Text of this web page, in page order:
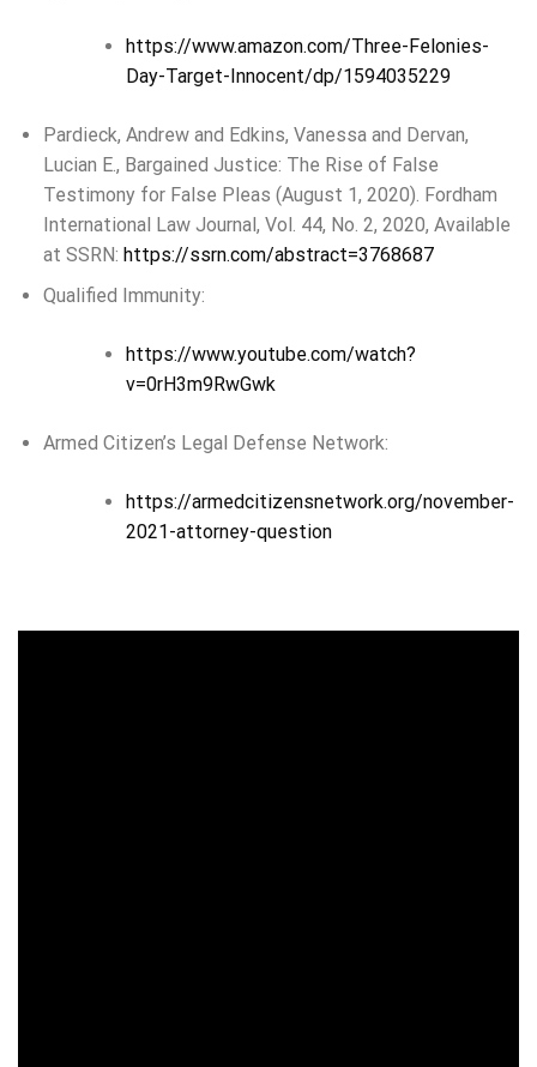
https://www.amazon.com/Three-Felonies-
Day-Target-Innocent/dp/1594035229
Pardieck, Andrew and Edkins, Vanessa and Dervan,
Lucian E., Bargained Justice: The Rise of False
Testimony for False Pleas (August 1, 2020). Fordham
International Law Journal, Vol. 44, No. 2, 2020, Available
at SSRN: https://ssrn.com/abstract=3768687
Qualified Immunity:
https://www.youtube.com/watch?
v=0rH3m9RwGwk
Armed Citizen’s Legal Defense Network:
https://armedcitizensnetwork.org/november-
2021-attorney-question